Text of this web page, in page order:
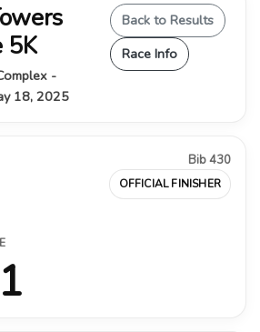
5K
-
18, 2025
Back to Results
Race Info
Bib 430
OFFICIAL FINISHER